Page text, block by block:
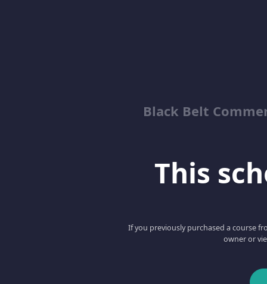
Black Belt
This
If you previously purchased a course
owner or